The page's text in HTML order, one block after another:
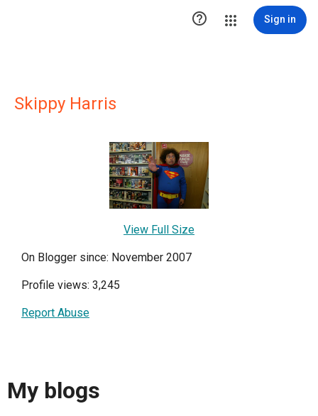
 Sign in
Skippy Harris
View Full Size
On Blogger since: November 2007
Profile views: 3,245
Report Abuse
My blogs